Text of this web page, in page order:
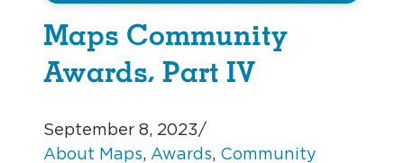
Maps Community
Awards, Part IV
September 8, 2023/
About Maps, Awards, Community